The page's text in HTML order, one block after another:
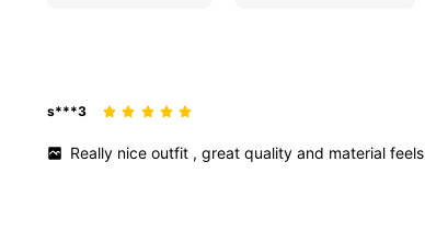
s***3
Really niceoutfit ,greatqualityand materialfeels